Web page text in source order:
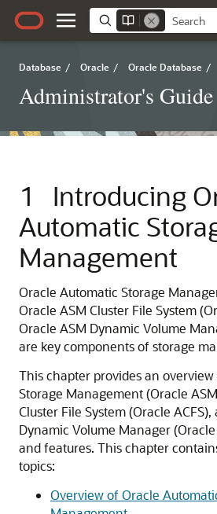
Database / Oracle / Oracle Database /
Administrator's Guide
1
Introducing
Automatic
Management
Oracle Automatic Storage
Oracle ASM Cluster File System
Oracle ASM Dynamic Volume
are key components of storage
This chapter provides an
Storage Management (Oracle
Cluster File System (Oracle
Dynamic Volume Manager
and features. This chapter
topics:
Overview of Oracle